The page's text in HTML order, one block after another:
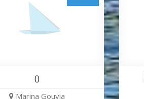
()
Marina Gouvia